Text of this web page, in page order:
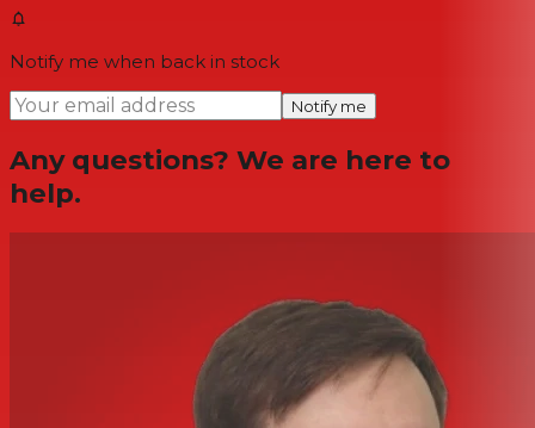
Notify me when back in stock
Notify me
Any questions? We are here to
help.